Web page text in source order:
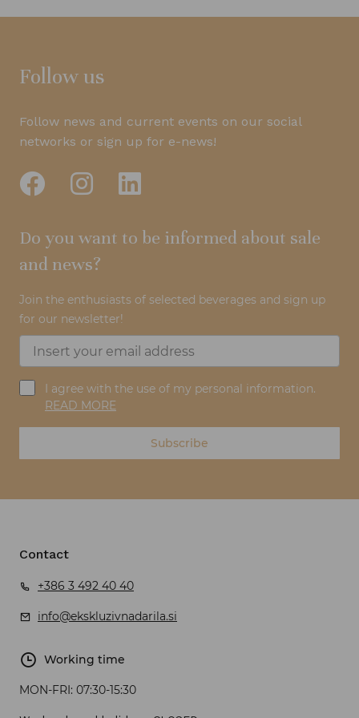
Follow us
Follow news and current events on our social
networks or sign up for e-news!
Do you want to be informed about sale
and news?
Join the enthusiasts of selected beverages and sign up
for our newsletter!
I agree with the use of my personal information.
READ MORE
Subscribe
Contact
+386 3 492 40 40
info@ekskluzivnadarila.si
Working time
MON-FRI: 07:30-15:30